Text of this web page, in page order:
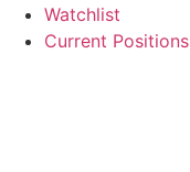
Watchlist
Current Positions